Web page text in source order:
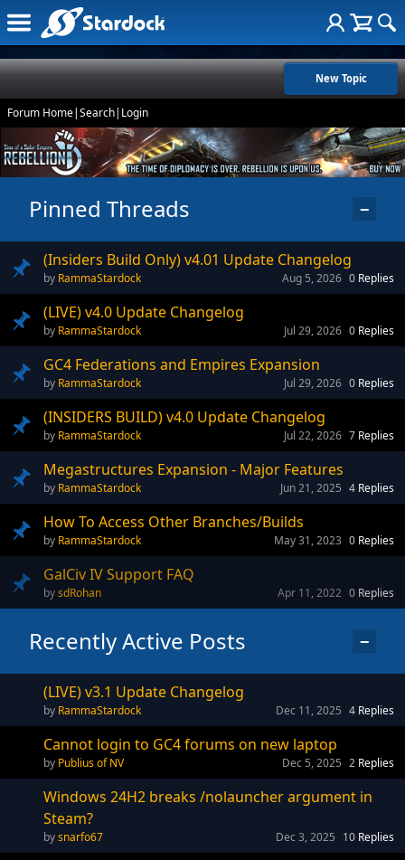
New Topic
Forum Home|Search| Login
Pinned Threads −
(Insiders Build Only) v4.01 Update Changelog
RammaStardock 0 Replies
Aug 5, 2026
(LIVE) v4.0 Update Changelog
RammaStardock 0 Replies
Jul 29, 2026
GC4 Federations and Empires Expansion
RammaStardock 0 Replies
Jul 29, 2026
(INSIDERS BUILD) v4.0 Update Changelog
RammaStardock 7 Replies
Jul 22, 2026
Megastructures Expansion - Major Features
RammaStardock 4 Replies
Jun 21, 2025
How To Access Other Branches/Builds
RammaStardock 0 Replies
May 31, 2023
GalCiv IV Support FAQ
sdRohan 0 Replies
Apr 11, 2022
Recently Active Posts −
(LIVE) v3.1 Update Changelog
RammaStardock 4 Replies
Dec 11, 2025
Cannot login to GC4 forums on new laptop
Publius of NV 2 Replies
Dec 5, 2025
Windows 24H2 breaks /nolauncher argument in
Steam?
snarfo67 10 Replies
Dec 3, 2025